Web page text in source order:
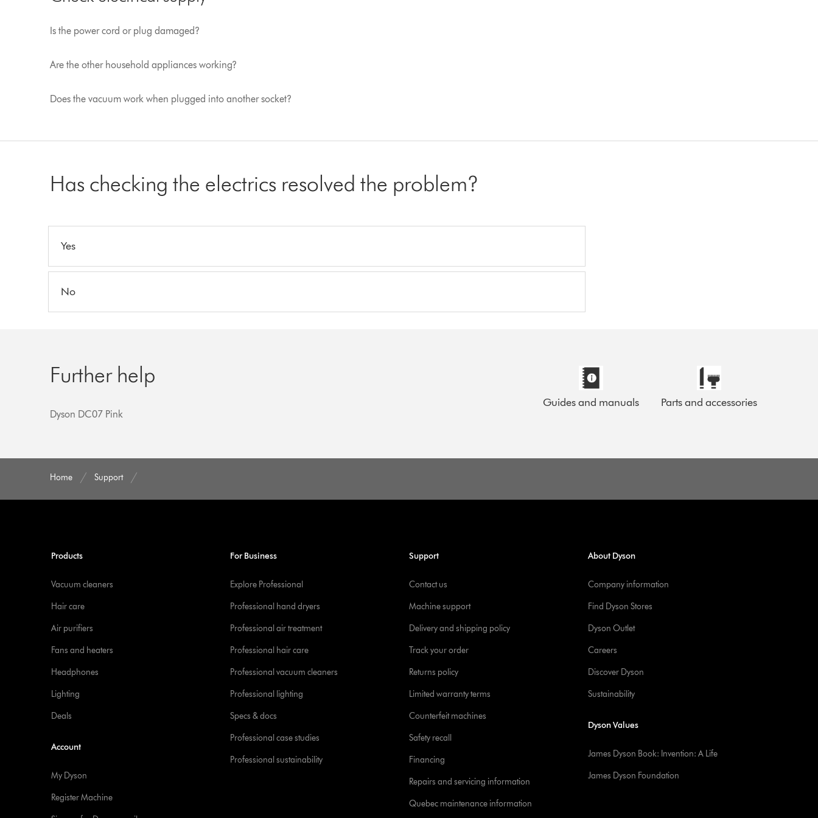
Is the power cord or plug damaged?
Are the other household appliances working?
Does the vacuum work when plugged into another socket?
Has checking the electrics resolved the problem?
Yes
No
Further help
Dyson DC07 Pink
Guides and manuals Parts and accessories
Home Support
Products
Vacuum cleaners
Hair care
Air purifiers
Fans and heaters
Headphones
Lighting
Deals
Account
My Dyson
Register Machine
For Business
Explore Professional
Professional hand dryers
Professional air treatment
Professional hair care
Professional vacuum cleaners
Professional lighting
Specs & docs
Professional case studies
Professional sustainability
Support
Contact us
Machine support
Delivery and shipping policy
Track your order
Returns policy
Limited warranty terms
Counterfeit machines
Safety recall
Financing
Repairs and servicing information
Quebec maintenance information
About Dyson
Company information
Find Dyson Stores
Dyson Outlet
Careers
Discover Dyson
Sustainability
Dyson Values
James Dyson Book: Invention: A Life
James Dyson Foundation